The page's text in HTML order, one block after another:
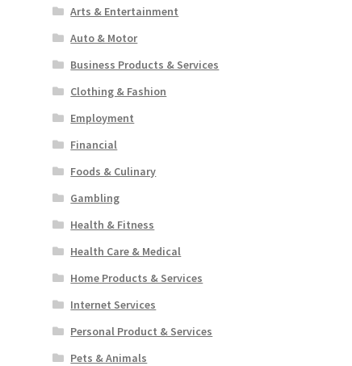
Arts & Entertainment
Auto & Motor
Business Products & Services
Clothing & Fashion
Employment
Financial
Foods & Culinary
Gambling
Health & Fitness
Health Care & Medical
Home Products & Services
Internet Services
Personal Product & Services
Pets & Animals